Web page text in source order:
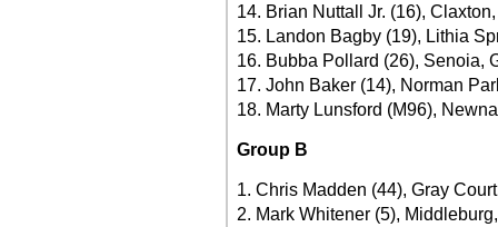
14. Brian Nuttall Jr. (16),
15. Landon Bagby (19), Lithia
16. Bubba Pollard (26), Senoia,
17. John Baker (14), Norman
18. Marty Lunsford (M96),
Group B
1. Chris Madden (44), Gray
2. Mark Whitener (5),